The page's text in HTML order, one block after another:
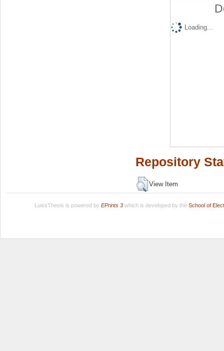
Loading...
Repository
View Item
LuissThesis is powered by EPrints 3which is developed by the School of